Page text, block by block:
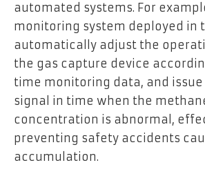
automated systems. For
monitoring system deployed in
automatically adjust the
the gas capture device
time monitoring data, and
signal in time when the
concentration is abnormal,
preventing safety accidents
accumulation.